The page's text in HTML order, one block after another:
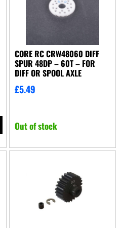
CORE RC CRW48060 DIFF
SPUR 48DP – 60T – FOR
DIFF OR SPOOL AXLE
£5.49
Out of stock